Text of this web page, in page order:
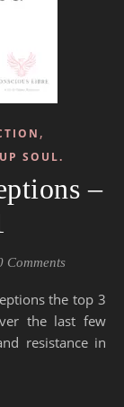
,
SOUL.
–
Comments
the last few
resistance in